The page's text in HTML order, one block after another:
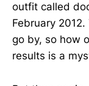
outfit called
February
go by, so how
results is a